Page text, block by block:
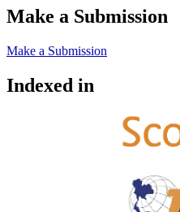
Make a Submission
Make a Submission
Indexed in